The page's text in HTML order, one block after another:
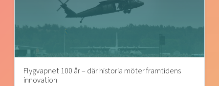
Flygvapnet 100 år – där historia möter framtidens
innovation